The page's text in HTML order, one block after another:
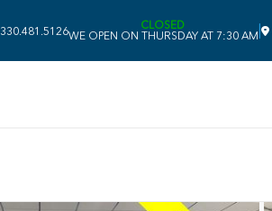
330.481.5126
CLOSED
WE OPEN ON THURSDAY AT 7:30 AM